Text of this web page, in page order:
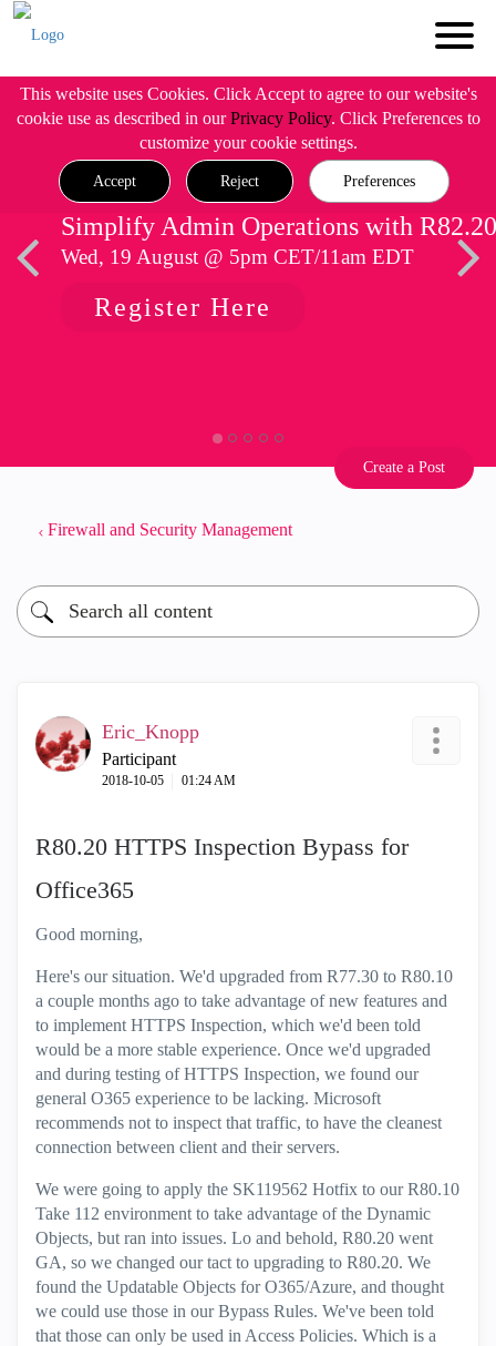
This website uses Cookies. Click Accept to agree to our website's
cookie use as described in ourPrivacy Policy. Click Preferences to
customize your cookie settings.
Accept Reject Preferences
Simplify Admin Operations with R82.20
Wed, 19 August @ 5pm CET/11am EDT
Register Here
Create a Post
Firewall and Security Management
Eric_Knopp
Participant
‎2018-10-05 01:24 AM
R80.20 HTTPS Inspection Bypass for
Office365
Good morning,
Here's our situation. We'd upgraded from R77.30 to R80.10
a couple months ago to take advantage of new features and
to implement HTTPS Inspection, which we'd been told
would be a more stable experience. Once we'd upgraded
and during testing of HTTPS Inspection, we found our
general O365 experience to be lacking. Microsoft
recommends not to inspect that traffic, to have the cleanest
connection between client and their servers.
We were going to apply the SK119562 Hotfix to our R80.10
Take 112 environment to take advantage of the Dynamic
Objects, but ran into issues. Lo and behold, R80.20 went
GA, so we changed our tact to upgrading to R80.20. We
found the Updatable Objects for O365/Azure, and thought
we could use those in our Bypass Rules. We've been told
that those can only be used in Access Policies. Which is a